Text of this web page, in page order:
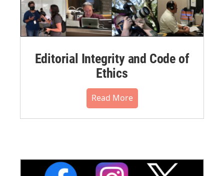
Editorial Integrity and Code of
Ethics
Read More